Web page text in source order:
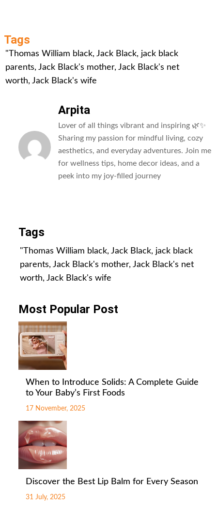
Tags
"Thomas William black, Jack Black, jack black
parents, Jack Black's mother, Jack Black's net
worth, Jack Black's wife
Arpita
Lover of all things vibrant and inspiring 🌿✨
Sharing my passion for mindful living, cozy
aesthetics, and everyday adventures. Join me
for wellness tips, home decor ideas, and a
peek into my joy-filled journey
Tags
"Thomas William black, Jack Black, jack black
parents, Jack Black's mother, Jack Black's net
worth, Jack Black's wife
Most Popular Post
When to Introduce Solids: A Complete Guide
to Your Baby’s First Foods
17 November, 2025
Discover the Best Lip Balm for Every Season
31 July, 2025